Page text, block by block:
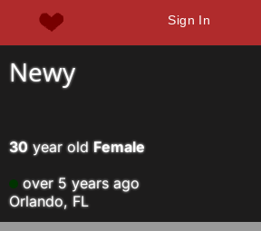
Sign In
Newy
30year old Female
over 5 years ago
Orlando, FL